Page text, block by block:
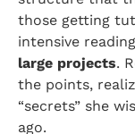
those getting
intensive
large projects.
the points,
“secrets” she
ago.